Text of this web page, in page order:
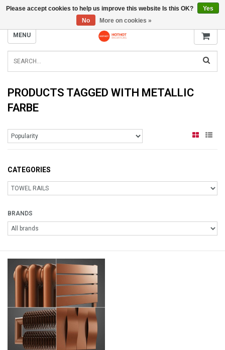
INFO@RADIATORS.SHOP
MENU
PRODUCTS TAGGED WITH METALLIC
FARBE
CATEGORIES
BRANDS
Please accept cookies to help us improve this website Is this OK?
Yes
No
More on cookies »